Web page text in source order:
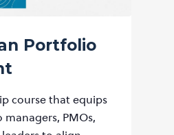
Portfolio
course that equips
PMOs,